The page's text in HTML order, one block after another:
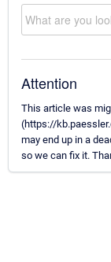
Attention
This article was
(https://
may end up in a
so we can fix it.